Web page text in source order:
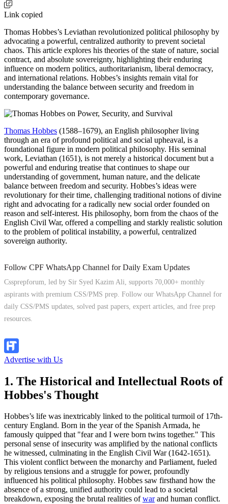
Link copied
Thomas Hobbes’s Leviathan revolutionized political philosophy by
advocating a powerful, centralized authority to prevent societal
chaos. This article explores his theories of the state of nature, social
contract, and absolute sovereignty, highlighting their enduring
influence on modern politics, authoritarianism, liberal democracy,
and international relations. Hobbes’s insights remain vital for
understanding the balance between security and freedom in
contemporary governance.
Thomas Hobbes (1588–1679), an English philosopher living
through an era of profound political and social upheaval, is a
foundational figure in modern political philosophy. His seminal
work, Leviathan (1651), is not merely a historical document but a
powerful and enduring treatise that continues to shape our
understanding of government, human nature, and the delicate
balance between freedom and security. Hobbes’s ideas were
revolutionary for their time, challenging traditional notions of divine
right and advocating for a radically new social order founded on
reason and self-interest. His philosophy, born from the chaos of the
English Civil War, offered a compelling and starkly realistic solution
to the problem of political instability, a powerful, centralized
sovereign authority.
Follow CPF WhatsApp Channel for Daily Exam Updates
Cssprepforum, led by Sir Syed Kazim Ali, supports 70,000+ monthly
aspirants with premium CSS/PMS prep. Follow our WhatsApp Channel for
daily CSS/PMS updates, solved past papers, expert articles, and free prep
resources.
Advertise with Us
1. The Historical and Intellectual Roots of
Hobbes's Thought
Hobbes’s life was inextricably linked to the political turmoil of 17th-
century England. Born in the year of the Spanish Armada, he
famously quipped that "fear and I were born twins together." This
personal sense of insecurity was amplified by the national conflicts
he witnessed, culminating in the English Civil War (1642-1651).
This violent conflict between the monarchy and Parliament, fueled
by religious tensions and a struggle for power, profoundly
influenced his political philosophy. Hobbes saw firsthand how the
absence of a strong, unified authority could lead to a societal
breakdown, exposing the brutal realities ofwarand human conflict.